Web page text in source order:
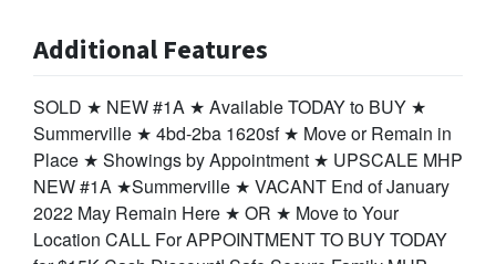
Additional Features
SOLD ★ NEW #1A ★ Available TODAY to BUY ★
Summerville ★ 4bd-2ba 1620sf ★ Move or Remain in
Place ★ Showings by Appointment ★ UPSCALE MHP
NEW #1A ★Summerville ★ VACANT End of January
2022 May Remain Here ★ OR ★ Move to Your
Location CALL For APPOINTMENT TO BUY TODAY